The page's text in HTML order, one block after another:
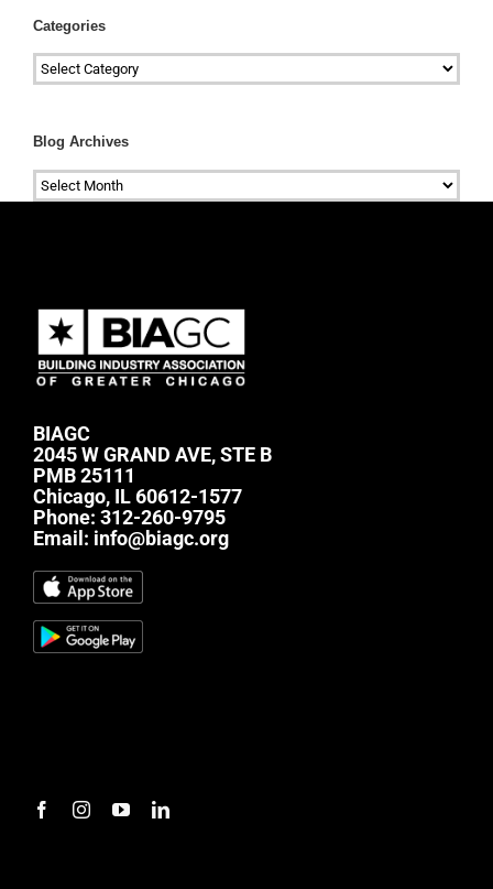
Categories
Categories
Blog Archives
Blog
Archives
BIAGC
2045 W GRAND AVE, STE B
PMB 25111
Chicago, IL 60612-1577
Phone: 312-260-9795
Email: info@biagc.org